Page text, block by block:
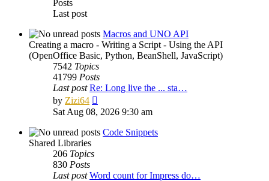
Posts
Last post
Macros and UNO API
Creating a macro - Writing a Script - Using the API
(OpenOffice Basic, Python, BeanShell, JavaScript)
7542 Topics
41799 Posts
Last post Re: Long live the ... sta…
by Zizi64
the
post
Sat Aug 08, 2026 9:30 am
Code Snippets
Shared Libraries
206 Topics
830 Posts
Last post Word count for Impress do…